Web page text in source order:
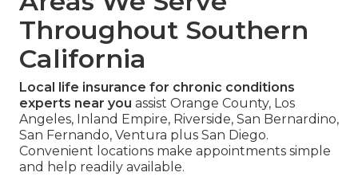
Throughout Southern
California
Local life insurance for chronic conditions
experts near you assist Orange County, Los
Angeles, Inland Empire, Riverside, San Bernardino,
San Fernando, Ventura plus San Diego.
Convenient locations make appointments simple
and help readily available.